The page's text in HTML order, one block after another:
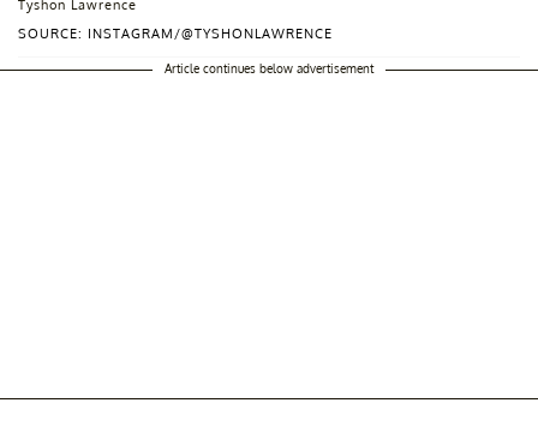
SOURCE: INSTAGRAM/@TYSHONLAWRENCE
Tyshon Lawrence
Article continues below advertisement